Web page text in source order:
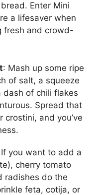
Enter Mini
a lifesaver when
fresh and crowd-
: Mash up some ripe
of salt, a squeeze
dash of chili flakes
Spread that
and you’ve
you want to add a
cherry tomato
radishes do the
feta, cotija, or